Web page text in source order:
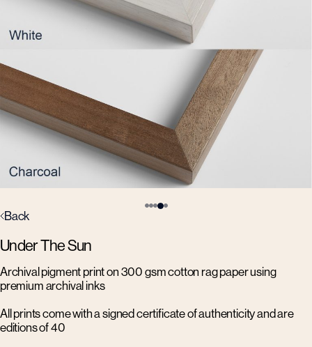
Cart (0)
Back
Under The Sun
Archival pigment print on 300 gsm cotton rag paper using
premium archival inks
All prints come with a signed certificate of authenticity and are
editions of 40